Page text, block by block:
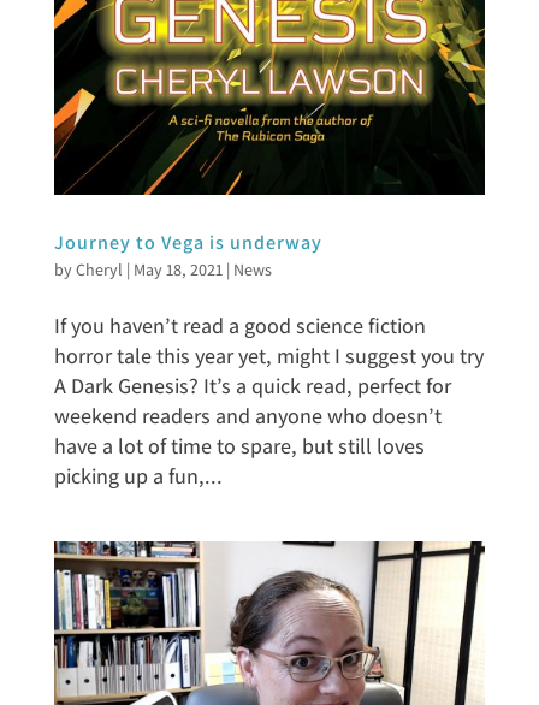
Journey to Vega is underway
byCheryl | May 18, 2021| News
If you haven’t read a good science fiction
horror tale this year yet, might I suggest you try
A Dark Genesis? It’s a quick read, perfect for
weekend readers and anyone who doesn’t
have a lot of time to spare, but still loves
picking up a fun,...